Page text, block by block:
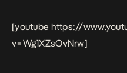
[youtube https://
v=Wg1XZsOvNrw]